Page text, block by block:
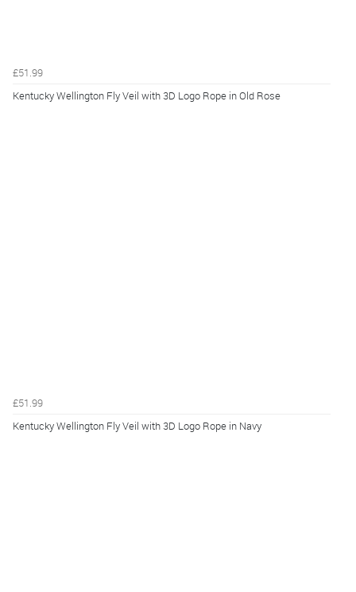
£51.99
Kentucky Wellington Fly Veil with 3D Logo Rope in Old Rose
£51.99
Kentucky Wellington Fly Veil with 3D Logo Rope in Navy